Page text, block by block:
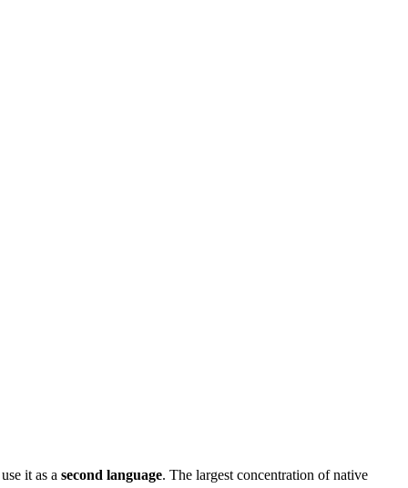
it as a second language. The largest concentration of native